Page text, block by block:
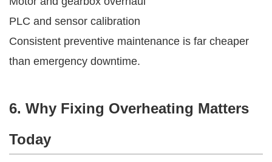
PLC and sensor calibration
Consistent preventive maintenance is far cheaper
than emergency downtime.
6. Why Fixing Overheating Matters
Today